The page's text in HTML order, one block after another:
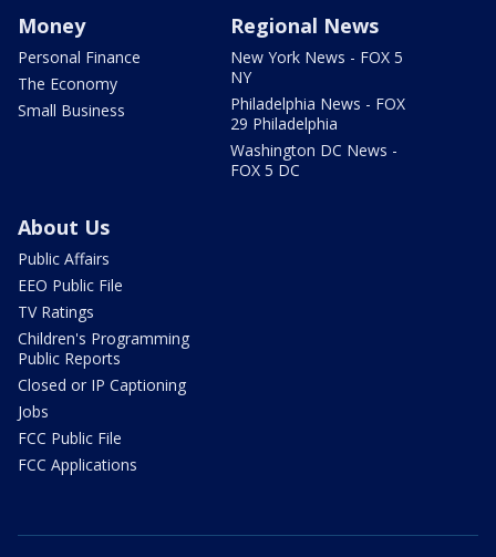
Money
Personal Finance
The Economy
Small Business
Regional News
New York News - FOX 5
NY
Philadelphia News - FOX
29 Philadelphia
Washington DC News -
FOX 5 DC
About Us
Public Affairs
EEO Public File
TV Ratings
Children's Programming
Public Reports
Closed or IP Captioning
Jobs
FCC Public File
FCC Applications